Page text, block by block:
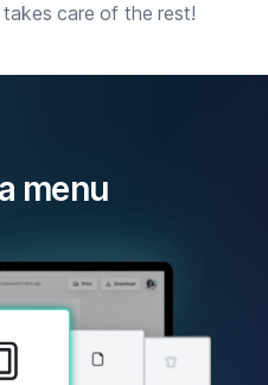
care of the rest!
menu